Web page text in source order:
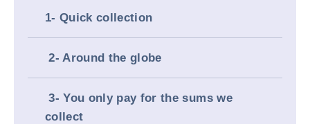
1- Quick collection
2- Around the globe
3- You only pay for the sums we
collect